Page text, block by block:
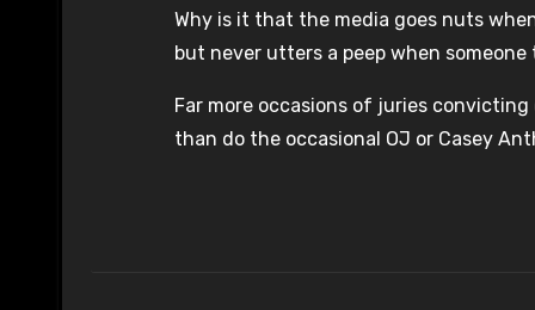
Why is it that the media goes nuts
but never utters a peep when
Far more occasions of juries
than do the occasional OJ or Casey